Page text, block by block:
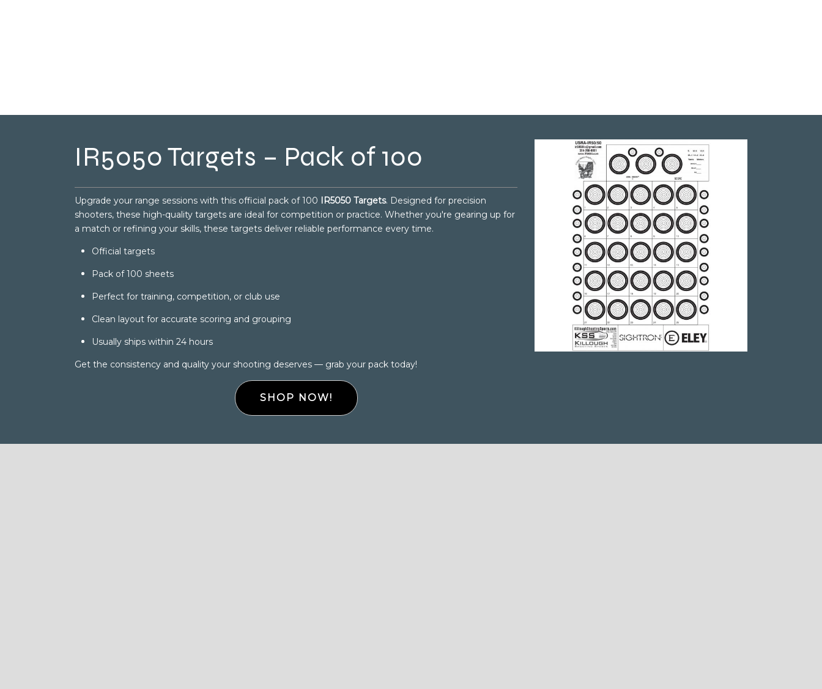
IR5050 Targets – Pack of 100
Upgrade your range sessions with this official pack of 100 IR5050 Targets. Designed for precision
shooters, these high-quality targets are ideal for competition or practice. Whether you're gearing up for
a match or refining your skills, these targets deliver reliable performance every time.
Official targets
Pack of 100 sheets
Perfect for training, competition, or club use
Clean layout for accurate scoring and grouping
Usually ships within 24 hours
Get the consistency and quality your shooting deserves — grab your pack today!
SHOP NOW!